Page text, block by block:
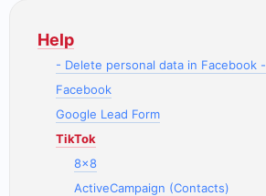
Help
- Delete personal data in Facebook -
Facebook
Google Lead Form
TikTok
8x8
ActiveCampaign (Contacts)